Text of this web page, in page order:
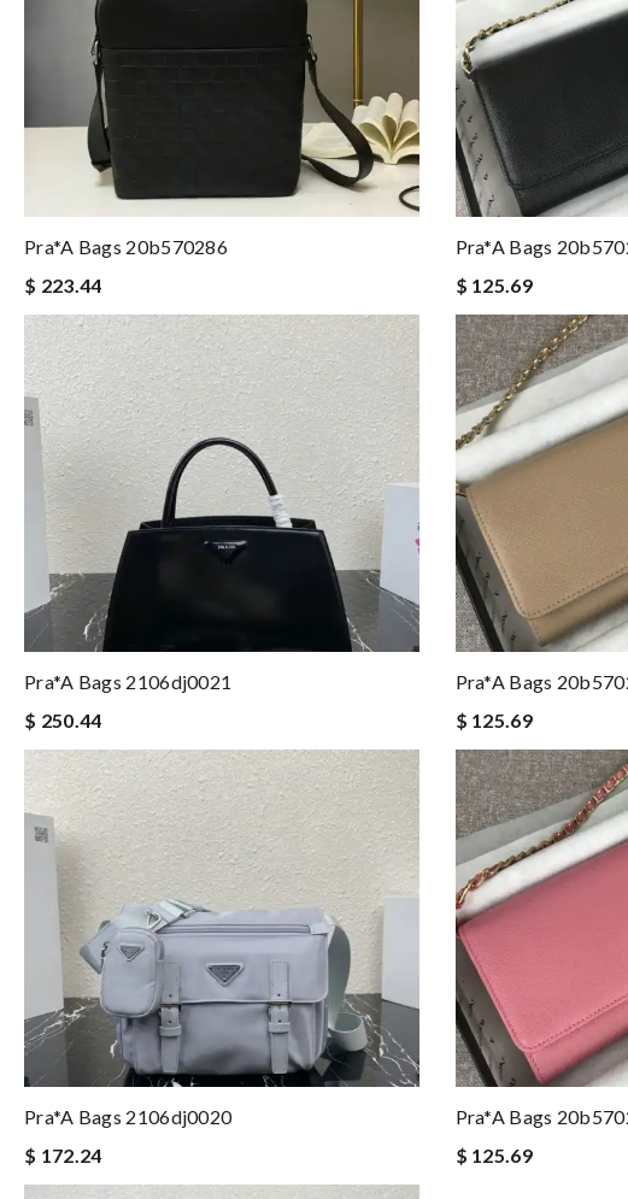
Pra*a Bags 20b570286
$ 223.44
Pra*a Bags
$ 125.69
Pra*a Bags 2106dj0021
$ 250.44
Pra*a Bags
$ 125.69
Pra*a Bags 2106dj0020
$ 172.24
Pra*a Bags
$ 125.69